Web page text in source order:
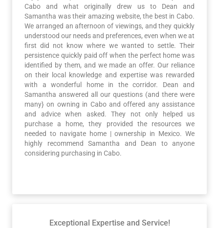
Cabo and what originally drew us to Dean and
Samantha was their amazing website, the best in Cabo.
We arranged an afternoon of viewings, and they quickly
understood our needs and preferences, even when we at
first did not know where we wanted to settle. Their
persistence quickly paid off when the perfect home was
identified by them, and we made an offer. Our reliance
on their local knowledge and expertise was rewarded
with a wonderful home in the corridor. Dean and
Samantha answered all our questions (and there were
many} on owning in Cabo and offered any assistance
and advice when asked. They not only helped us
purchase a home, they provided the resources we
needed to navigate home | ownership in Mexico. We
highly recommend Samantha and Dean to anyone
considering purchasing in Cabo.
Exceptional Expertise and Service!